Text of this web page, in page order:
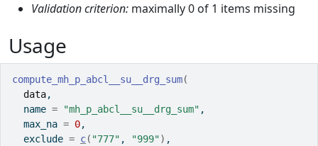
Validation criterion: maximally 0 of 1 items missing
Usage
compute_mh_p_abcl__su__drg_sum(
data,
  name
= "mh_p_abcl__su__drg_sum" ,
  max_na
= 0,
  exclude
= c( "777" , "999") ,